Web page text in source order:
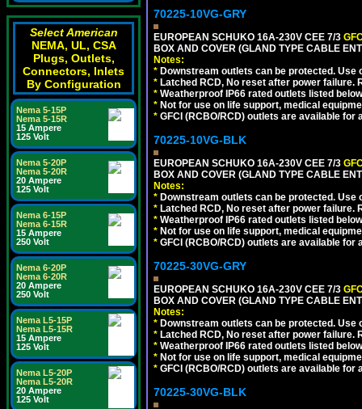
Select American
NEMA, UL, CSA
Plugs, Outlets,
Connectors, Inlets
By Configuration
Nema 5-15P
Nema 5-15R
15 Ampere
125 Volt
Nema 5-20P
Nema 5-20R
20 Ampere
125 Volt
Nema 6-15P
Nema 6-15R
15 Ampere
250 Volt
Nema 6-20P
Nema 6-20R
20 Ampere
250 Volt
Nema L5-15P
Nema L5-15R
15 Ampere
125 Volt
Nema L5-20P
Nema L5-20R
20 Ampere
125 Volt
70225-10VG-GRY
EUROPEAN SCHUKO 16A-230V CEE 7/3
BOX AND COVER (GLAND TYPE CABLE
Notes:
* Downstream outlets can be protected.
* Latched RCD, No reset after power
* Weatherproof IP66 rated outlets listed
* Not for use on life support, medical
* GFCI (RCBO/RCD) outlets are available for
70225-10VG-BLK
EUROPEAN SCHUKO 16A-230V CEE 7/3
BOX AND COVER (GLAND TYPE CABLE
Notes:
* Downstream outlets can be protected.
* Latched RCD, No reset after power
* Weatherproof IP66 rated outlets listed
* Not for use on life support, medical
* GFCI (RCBO/RCD) outlets are available for
70225-30VG-GRY
EUROPEAN SCHUKO 16A-230V CEE 7/3
BOX AND COVER (GLAND TYPE CABLE
Notes:
* Downstream outlets can be protected.
* Latched RCD, No reset after power
* Weatherproof IP66 rated outlets listed
* Not for use on life support, medical
* GFCI (RCBO/RCD) outlets are available for
70225-30VG-BLK